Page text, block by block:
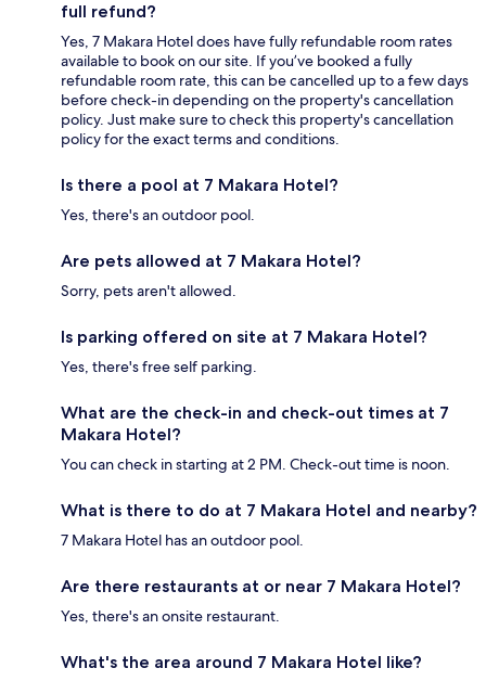
full refund?
Yes, 7 Makara Hotel does have fully refundable room rates
available to book on our site. If you’ve booked a fully
refundable room rate, this can be cancelled up to a few days
before check-in depending on the property's cancellation
policy. Just make sure to check this property's cancellation
policy for the exact terms and conditions.
Is there a pool at 7 Makara Hotel?
Yes, there's an outdoor pool.
Are pets allowed at 7 Makara Hotel?
Sorry, pets aren't allowed.
Is parking offered on site at 7 Makara Hotel?
Yes, there's free self parking.
What are the check-in and check-out times at 7
Makara Hotel?
You can check in starting at 2 PM. Check-out time is noon.
What is there to do at 7 Makara Hotel and nearby?
7 Makara Hotel has an outdoor pool.
Are there restaurants at or near 7 Makara Hotel?
Yes, there's an onsite restaurant.
What's the area around 7 Makara Hotel like?